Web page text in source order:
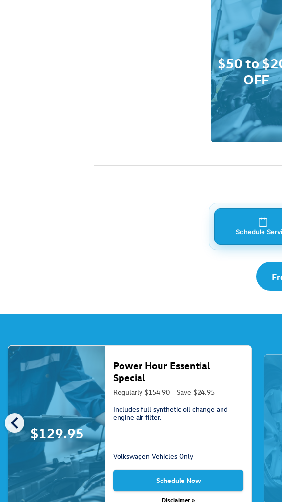
$50 to
OFF
Schedule
chevron_left $129.95
Power Hour Essential
Special
Regularly $154.90 - Save $24.95
Includes full synthetic oil change and
engine air filter.
Volkswagen Vehicles Only
Schedule Now
Disclaimer »